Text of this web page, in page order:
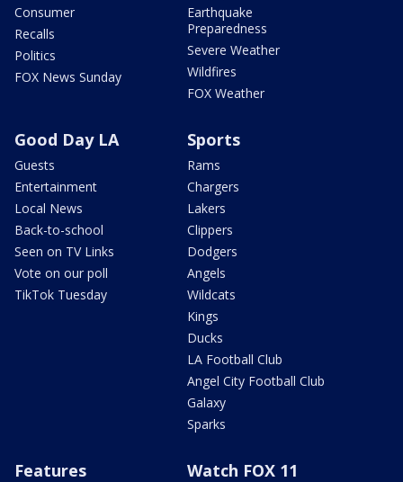
Consumer
Recalls
Politics
FOX News Sunday
Earthquake
Preparedness
Severe Weather
Wildfires
FOX Weather
Good Day LA
Guests
Entertainment
Local News
Back-to-school
Seen on TV Links
Vote on our poll
TikTok Tuesday
Sports
Rams
Chargers
Lakers
Clippers
Dodgers
Angels
Wildcats
Kings
Ducks
LA Football Club
Angel City Football Club
Galaxy
Sparks
Features Watch FOX 11